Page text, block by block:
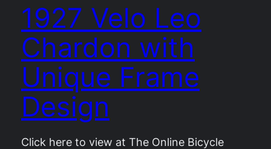
1927 Velo Leo
Chardon with
Unique Frame
Design
Click here to view at The Online Bicycle